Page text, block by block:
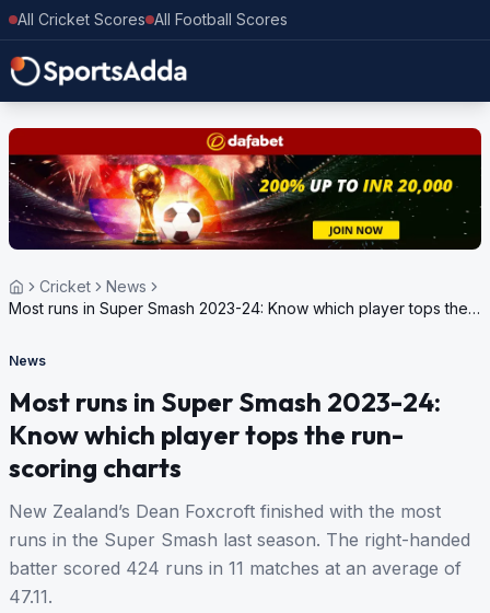
All Cricket Scores All Football Scores
Cricket
News
Most runs in Super Smash 2023-24: Know which player tops the
News
Most runs in Super Smash 2023-24:
Know which player tops the run-
scoring charts
New Zealand’s Dean Foxcroft finished with the most
runs in the Super Smash last season. The right-handed
batter scored 424 runs in 11 matches at an average of
47.11.